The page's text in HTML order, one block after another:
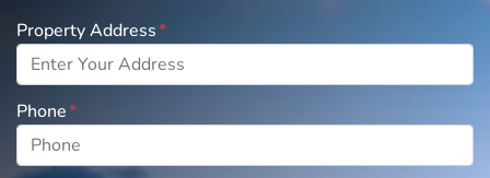
Property Address*
Phone*